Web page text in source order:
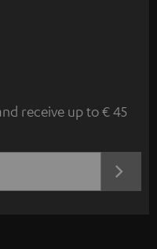
receive up to € 45